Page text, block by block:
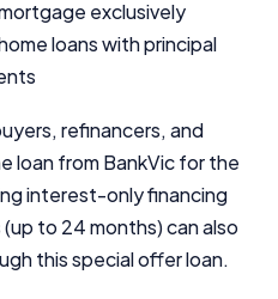
exclusively
loans with principal
refinancers, and
loan from BankVic for the
interest-only financing
to 24 months) can also
this special offer loan.